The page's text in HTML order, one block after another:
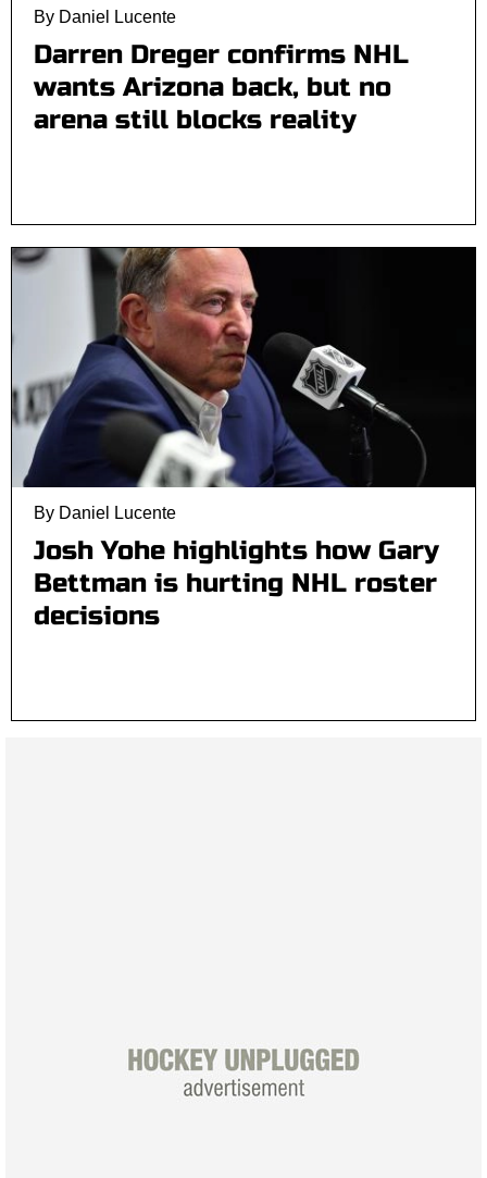
By Daniel Lucente
Darren Dreger confirms NHL
wants Arizona back, but no
arena still blocks reality
By Daniel Lucente
Josh Yohe highlights how Gary
Bettman is hurting NHL roster
decisions